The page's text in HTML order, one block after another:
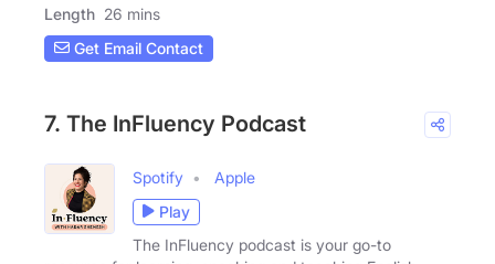
Length 26 mins
Get Email Contact
7. The InFluency Podcast
Spotify
Apple
Play
The InFluency podcast is your go-to